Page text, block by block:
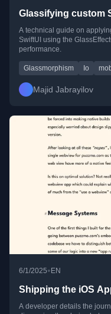
Glassifying custom
A technical guide on
SwiftUI using the
performance.
Glassmorphism Io
Majid Jabrayilov
6/1/2025• EN
Shipping the iOS
A developer details the